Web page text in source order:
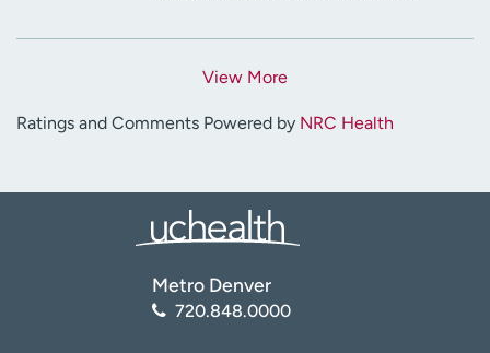
View More
Ratings and Comments Powered by NRC Health
Metro Denver
720.848.0000